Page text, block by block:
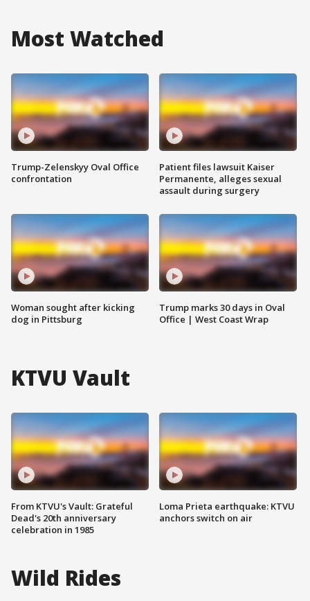
Most Watched
Trump-Zelenskyy Oval Office
confrontation
Woman sought after kicking
dog in Pittsburg
Patient files lawsuit Kaiser
Permanente, alleges sexual
assault during surgery
Trump marks 30 days in Oval
Office | West Coast Wrap
KTVU Vault
From KTVU's Vault: Grateful
Dead's 20th anniversary
celebration in 1985
Loma Prieta earthquake: KTVU
anchors switch on air
Wild Rides